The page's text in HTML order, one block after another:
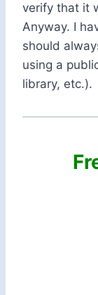
verify that it
Anyway. I
should
using a
library, etc.).